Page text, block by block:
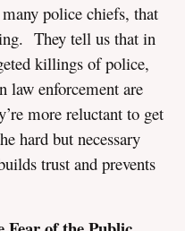
police chiefs, that
They tell us that in
killings of police,
law enforcement are
more reluctant to get
hard but necessary
trust and prevents